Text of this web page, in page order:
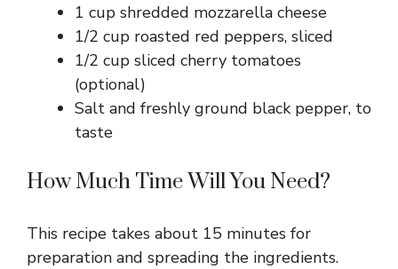
1 cup shredded mozzarella cheese
1/2 cup roasted red peppers, sliced
1/2 cup sliced cherry tomatoes
(optional)
Salt and freshly ground black pepper, to
taste
How Much Time Will You Need?
This recipe takes about 15 minutes for
preparation and spreading the ingredients.